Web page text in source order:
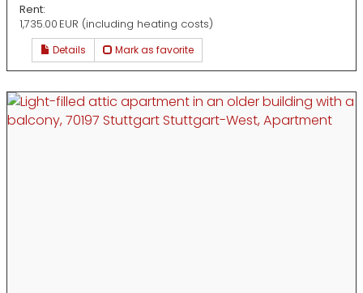
Rent:
1,735.00 EUR (including heating costs)
Details Mark as favorite